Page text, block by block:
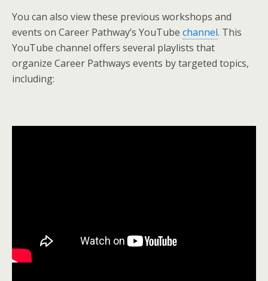
You can also view these previous workshops and
events on Career Pathway’s YouTube channel. This
YouTube channel offers several playlists that
organize Career Pathways events by targeted topics,
including: